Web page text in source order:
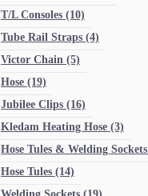
T/L Consoles (10)
Tube Rail Straps (4)
Victor Chain (5)
Hose (19)
Jubilee Clips (16)
Kledam Heating Hose (3)
Hose Tules & Welding Sockets
Hose Tules (14)